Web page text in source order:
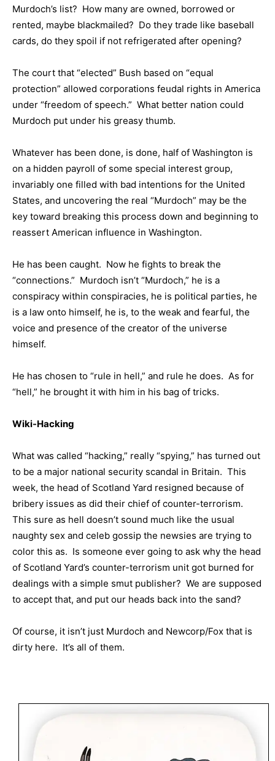
Murdoch’s list? How many are owned, borrowed or
rented, maybe blackmailed? Do they trade like baseball
cards, do they spoil if not refrigerated after opening?
The court that “elected” Bush based on “equal
protection” allowed corporations feudal rights in America
under “freedom of speech.” What better nation could
Murdoch put under his greasy thumb.
Whatever has been done, is done, half of Washington is
on a hidden payroll of some special interest group,
invariably one filled with bad intentions for the United
States, and uncovering the real “Murdoch” may be the
key toward breaking this process down and beginning to
reassert American influence in Washington.
He has been caught. Now he fights to break the
“connections.” Murdoch isn’t “Murdoch,” he is a
conspiracy within conspiracies, he is political parties, he
is a law onto himself, he is, to the weak and fearful, the
voice and presence of the creator of the universe
himself.
He has chosen to “rule in hell,” and rule he does. As for
“hell,” he brought it with him in his bag of tricks.
Wiki-Hacking
What was called “hacking,” really “spying,” has turned out
to be a major national security scandal in Britain. This
week, the head of Scotland Yard resigned because of
bribery issues as did their chief of counter-terrorism.
This sure as hell doesn’t sound much like the usual
naughty sex and celeb gossip the newsies are trying to
color this as. Is someone ever going to ask why the head
of Scotland Yard’s counter-terrorism unit got burned for
dealings with a simple smut publisher? We are supposed
to accept that, and put our heads back into the sand?
Of course, it isn’t just Murdoch and Newcorp/Fox that is
dirty here. It’s all of them.